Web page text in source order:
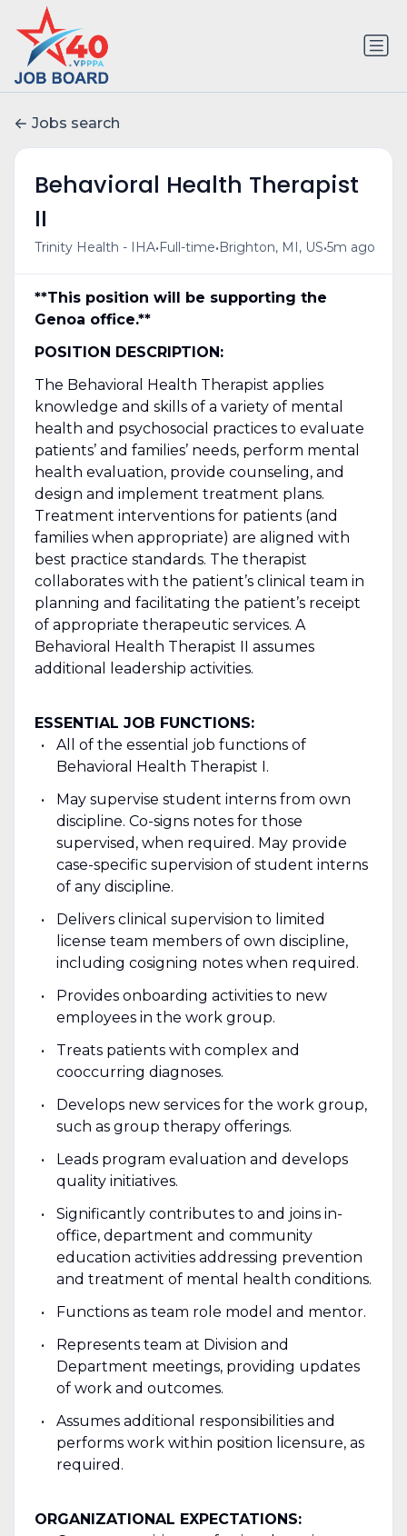
Jobs search
Behavioral Health Therapist
II
Trinity Health - IHA• Full-time• Brighton, MI, US•5m ago
**This position will be supporting the
Genoa office.**
POSITION DESCRIPTION:
The Behavioral Health Therapist applies
knowledge and skills of a variety of mental
health and psychosocial practices to evaluate
patients’ and families’ needs, perform mental
health evaluation, provide counseling, and
design and implement treatment plans.
Treatment interventions for patients (and
families when appropriate) are aligned with
best practice standards. The therapist
collaborates with the patient’s clinical team in
planning and facilitating the patient’s receipt
of appropriate therapeutic services. A
Behavioral Health Therapist II assumes
additional leadership activities.
ESSENTIAL JOB FUNCTIONS:
All of the essential job functions of
Behavioral Health Therapist I.
May supervise student interns from own
discipline. Co-signs notes for those
supervised, when required. May provide
case-specific supervision of student interns
of any discipline.
Delivers clinical supervision to limited
license team members of own discipline,
including cosigning notes when required.
Provides onboarding activities to new
employees in the work group.
Treats patients with complex and
cooccurring diagnoses.
Develops new services for the work group,
such as group therapy offerings.
Leads program evaluation and develops
quality initiatives.
Significantly contributes to and joins in-
office, department and community
education activities addressing prevention
and treatment of mental health conditions.
Functions as team role model and mentor.
Represents team at Division and
Department meetings, providing updates
of work and outcomes.
Assumes additional responsibilities and
performs work within position licensure, as
required.
ORGANIZATIONAL EXPECTATIONS: